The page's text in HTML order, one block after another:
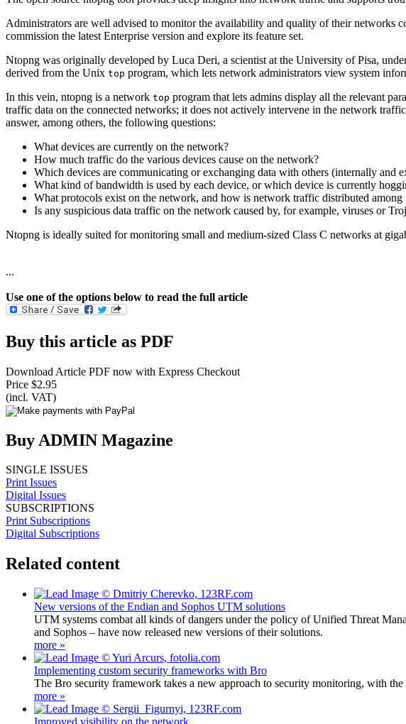
Administrators are well advised to monitor the availability and quality of their networks
commission the latest Enterprise version and explore its feature set.
Ntopng was originally developed by Luca Deri, a scientist at the University of Pisa,
derived from the Unix top program, which lets network administrators view system
In this vein, ntopng is a network top program that lets admins display all the relevant
traffic data on the connected networks; it does not actively intervene in the network
answer, among others, the following questions:
What devices are currently on the network?
How much traffic do the various devices cause on the network?
Which devices are communicating or exchanging data with others (internally and
What kind of bandwidth is used by each device, or which device is currently
What protocols exist on the network, and how is network traffic distributed among
Is any suspicious data traffic on the network caused by, for example, viruses or
Ntopng is ideally suited for monitoring small and medium-sized Class C networks at
...
Use one of the options below to read the full article
Buy this article as PDF
Download Article PDF now with Express Checkout
Price $2.95
(incl. VAT)
Buy ADMIN Magazine
SINGLE ISSUES
Print Issues
Digital Issues
SUBSCRIPTIONS
Print Subscriptions
Digital Subscriptions
Related content
New versions of the Endian and Sophos UTM solutions
UTM systems combat all kinds of dangers under the policy of Unified Threat
and Sophos – have now released new versions of their solutions.
more »
Implementing custom security frameworks with Bro
The Bro security framework takes a new approach to security monitoring, with the
more »